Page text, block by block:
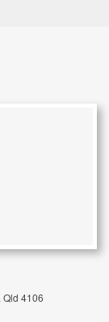
4106